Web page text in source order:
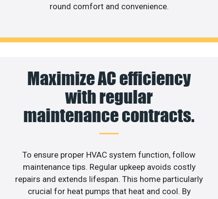
round comfort and convenience.
Maximize AC efficiency
with regular
maintenance contracts.
To ensure proper HVAC system function, follow
maintenance tips. Regular upkeep avoids costly
repairs and extends lifespan. This home particularly
crucial for heat pumps that heat and cool. By